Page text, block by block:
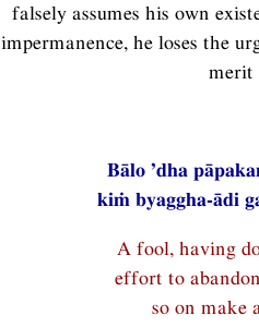
falsely assumes his own
impermanence, he loses the
merit
Bālo ’dha
kiṁ byaggha-ādi
A fool, having
effort to
so on make